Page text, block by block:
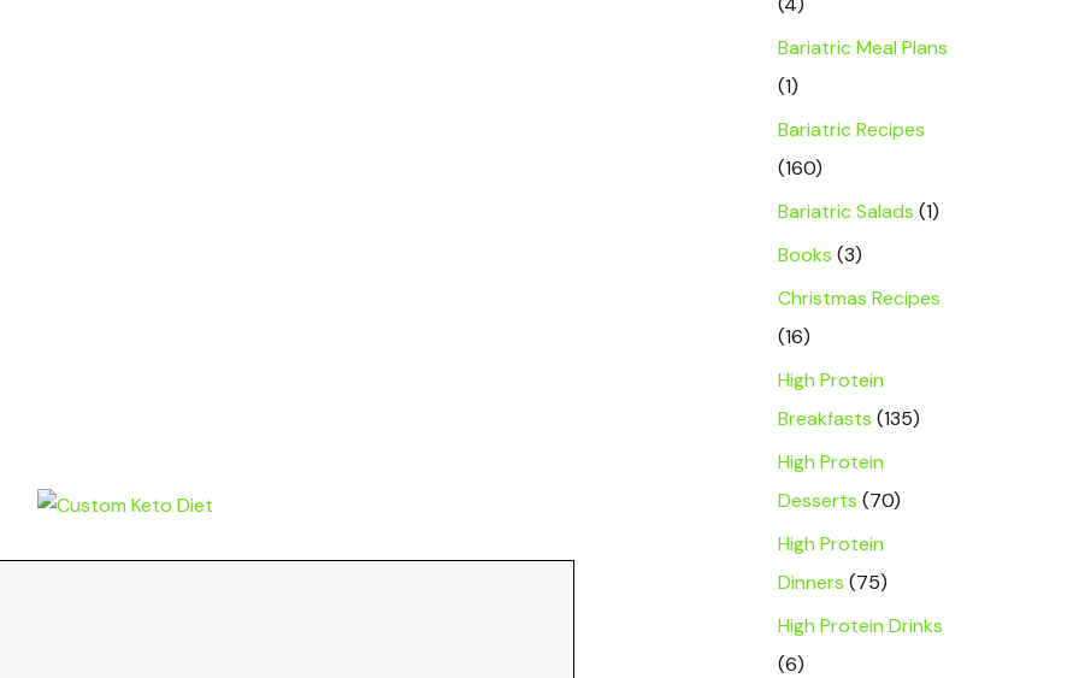
Bariatric Meal Plans
(1)
Bariatric Recipes
(160)
Bariatric Salads (1)
Books (3)
Christmas Recipes
(16)
High Protein
Breakfasts (135)
High Protein
Desserts (70)
High Protein
Dinners (75)
High Protein Drinks
(6)